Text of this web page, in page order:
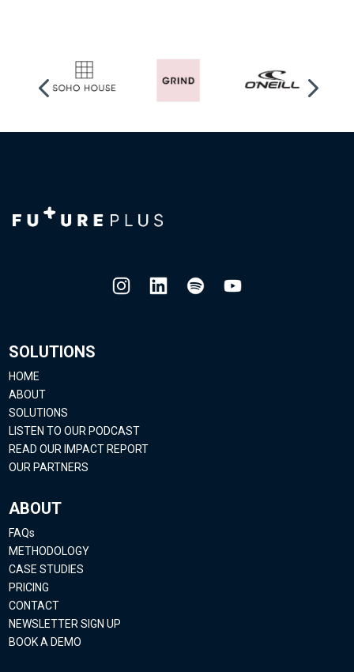
SOLUTIONS
HOME
ABOUT
SOLUTIONS
LISTEN TO OUR PODCAST
READ OUR IMPACT REPORT
OUR PARTNERS
ABOUT
FAQs
METHODOLOGY
CASE STUDIES
PRICING
CONTACT
NEWSLETTER SIGN UP
BOOK A DEMO